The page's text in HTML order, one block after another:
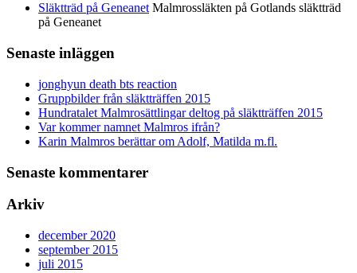
Släktträd på GeneanetMalmrossläkten på Gotlands släktträd
på Geneanet
Senaste inläggen
jonghyun death bts reaction
Gruppbilder från släktträffen 2015
Hundratalet Malmrosättlingar deltog på släktträffen 2015
Var kommer namnet Malmros ifrån?
Karin Malmros berättar om Adolf, Matilda m.fl.
Senaste kommentarer
Arkiv
december 2020
september 2015
juli 2015